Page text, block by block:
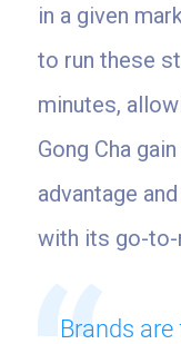
in a given
to run these
minutes,
Gong Cha
advantage
with its go-to-
Brands